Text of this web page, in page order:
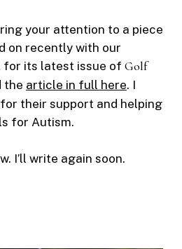
your attention to a piece
on recently with our
for its latest issue of Golf
the article in full here. I
their support and helping
for Autism.
I’ll write again soon.